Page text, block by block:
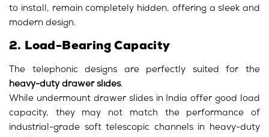
to install, remain completely hidden, offering a sleek and
modern design.
2. Load-Bearing Capacity
The telephonic designs are perfectly suited for the
heavy-duty drawer slides.
While undermount drawer slides in India offer good load
capacity, they may not match the performance of
industrial-grade soft telescopic channels in heavy-duty